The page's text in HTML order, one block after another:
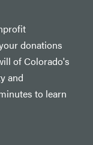
donations
of Colorado's
and
to learn